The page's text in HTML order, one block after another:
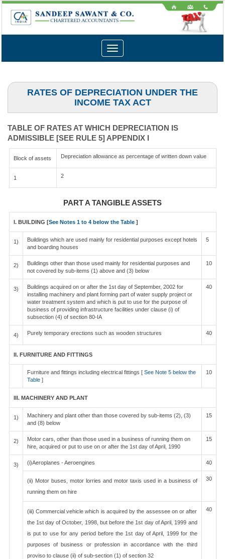
Toggle
navigation
RATES OF DEPRECIATION UNDER THE
INCOME TAX ACT
TABLE OF RATES AT WHICH DEPRECIATION IS
ADMISSIBLE [SEE RULE 5] APPENDIX I
Block of assets Depreciation allowance as percentage of written down value
1 2
PART A TANGIBLE ASSETS
I. BUILDING [See Notes 1 to 4 below the Table]
1)
Buildings which are used mainly for residential purposes except hotels
and boarding houses
5
2)
Buildings other than those used mainly for residential purposes and
not covered by sub-items (1) above and (3) below
10
3)
Buildings acquired on or after the 1st day of September, 2002 for
installing machinery and plant forming part of water supply project or
water treatment system and which is put to use for the purpose of
business of providing infrastructure facilities under clause (i) of
subsection (4) of section 80-IA
40
4) Purely temporary erections such as wooden structures 40
II. FURNITURE AND FITTINGS
Furniture and fittings including electrical fittings [See Note 5 below the
Table ]
10
III. MACHINERY AND PLANT
1)
Machinery and plant other than those covered by sub-items (2), (3)
and (8) below
15
2)
Motor cars, other than those used in a business of running them on
hire, acquired or put to use on or after the 1st day of April, 1990
15
3) (i)Aeroplanes - Aeroengines 40
(ii) Motor buses, motor lorries and motor taxis used in a business of
running them on hire
30
(iii) Commercial vehicle which is acquired by the assessee on or after
the 1st day of October, 1998, but before the 1st day of April, 1999 and
is put to use for any period before the 1st day of April, 1999 for the
purposes of business or profession in accordance with the third
proviso to clause (ii) of sub-section (1) of section 32
40